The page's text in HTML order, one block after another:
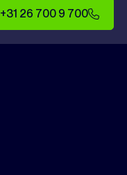
+31 26 700 9 700